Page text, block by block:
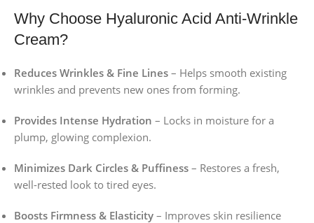
Why Choose Hyaluronic Acid Anti-Wrinkle
Cream?
Reduces Wrinkles & Fine Lines – Helps smooth existing
wrinkles and prevents new ones from forming.
Provides Intense Hydration – Locks in moisture for a
plump, glowing complexion.
Minimizes Dark Circles & Puffiness – Restores a fresh,
well-rested look to tired eyes.
Boosts Firmness & Elasticity – Improves skin resilience